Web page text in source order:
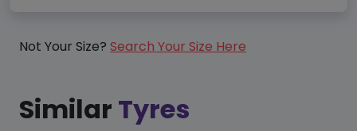
Not Your Size? Search Your Size Here
Similar Tyres